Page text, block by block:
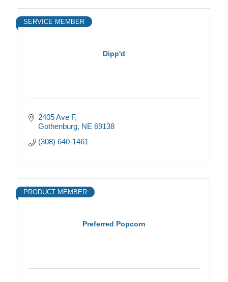
Dipp'd
SERVICE MEMBER
2405 Ave F
Gothenburg NE 69138
(308) 640-1461
Preferred Popcorn
PRODUCT MEMBER